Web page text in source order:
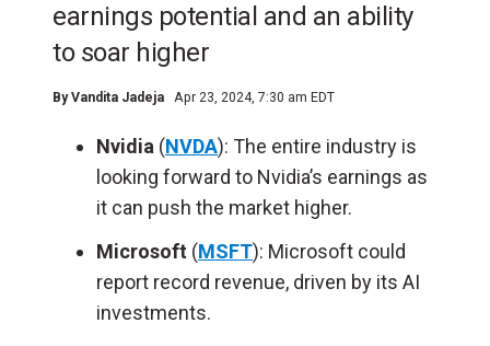
earnings potential and an ability
to soar higher
ByVandita Jadeja Apr 23, 2024, 7:30 am EDT
Nvidia (NVDA): The entire industry is
looking forward to Nvidia’s earnings as
it can push the market higher.
Microsoft (MSFT): Microsoft could
report record revenue, driven by its AI
investments.